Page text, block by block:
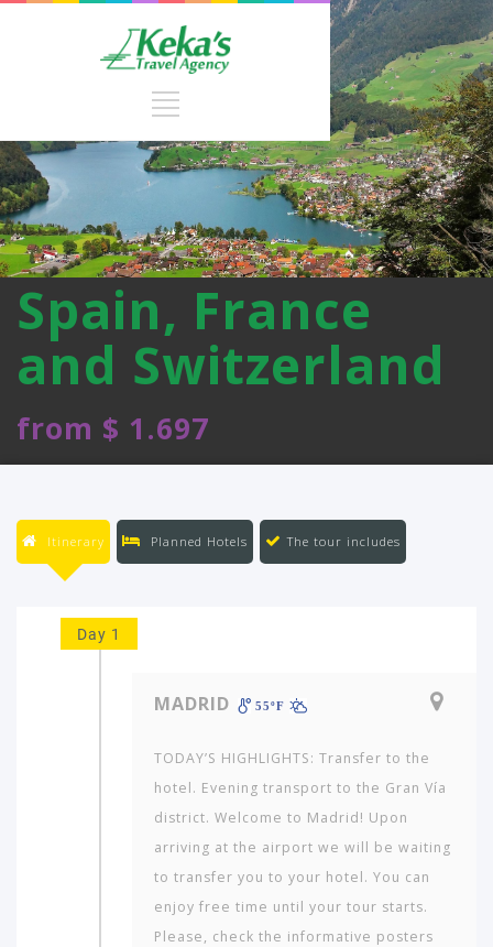
Spain, France
and Switzerland
from $ 1.697
Itinerary Planned Hotels The tour includes
Day 1
MADRID 55ºF
TODAY’S HIGHLIGHTS: Transfer to the
hotel. Evening transport to the Gran Vía
district. Welcome to Madrid! Upon
arriving at the airport we will be waiting
to transfer you to your hotel. You can
enjoy free time until your tour starts.
Please, check the informative posters